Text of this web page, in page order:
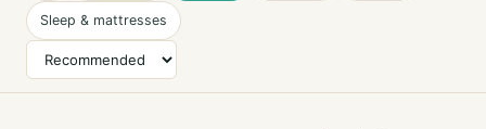
Sleep & mattresses
Sort